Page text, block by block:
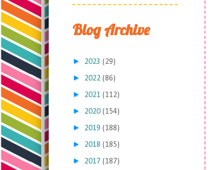
Blog Archive
► 2023 (29)
► 2022 (86)
► 2021 (112)
► 2020 (154)
► 2019 (188)
► 2018 (185)
► 2017 (187)